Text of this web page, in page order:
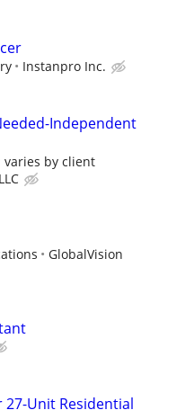
Instanpro Inc.
Independent
varies by client
GlobalVision
27-Unit Residential